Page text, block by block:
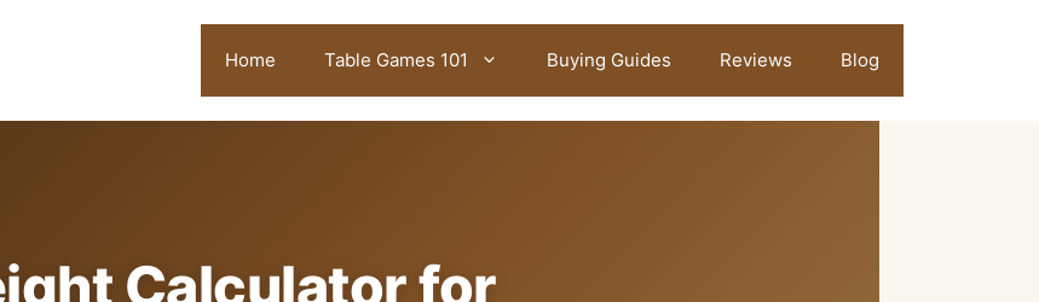
Home Table Games 101 Buying Guides Reviews Blog
Calculator for